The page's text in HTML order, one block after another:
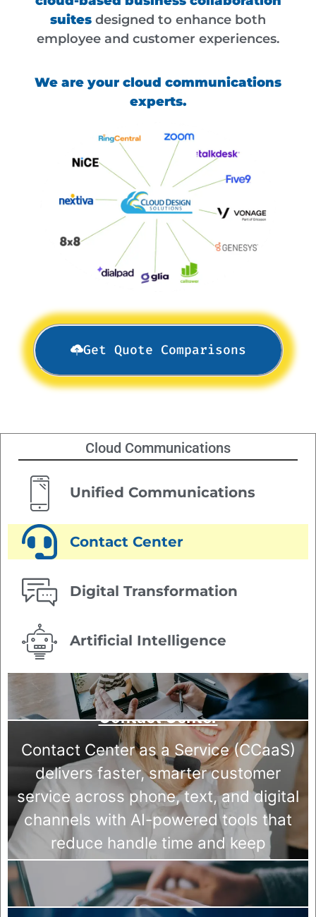
suites designed to enhance both
employee and customer experiences.
We are your cloud communications
experts.
Get Quote Comparisons
Cloud Communications
Unified Communications
Contact Center
Digital Transformation
Artificial Intelligence
Contact Center
Contact Center as a Service (CCaaS)
delivers faster, smarter customer
service across phone, text, and digital
channels with AI-powered tools that
reduce handle time and keep
customers coming back.